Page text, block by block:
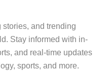
stories, and trending
Stay informed with in-
and real-time updates
sports, and more.